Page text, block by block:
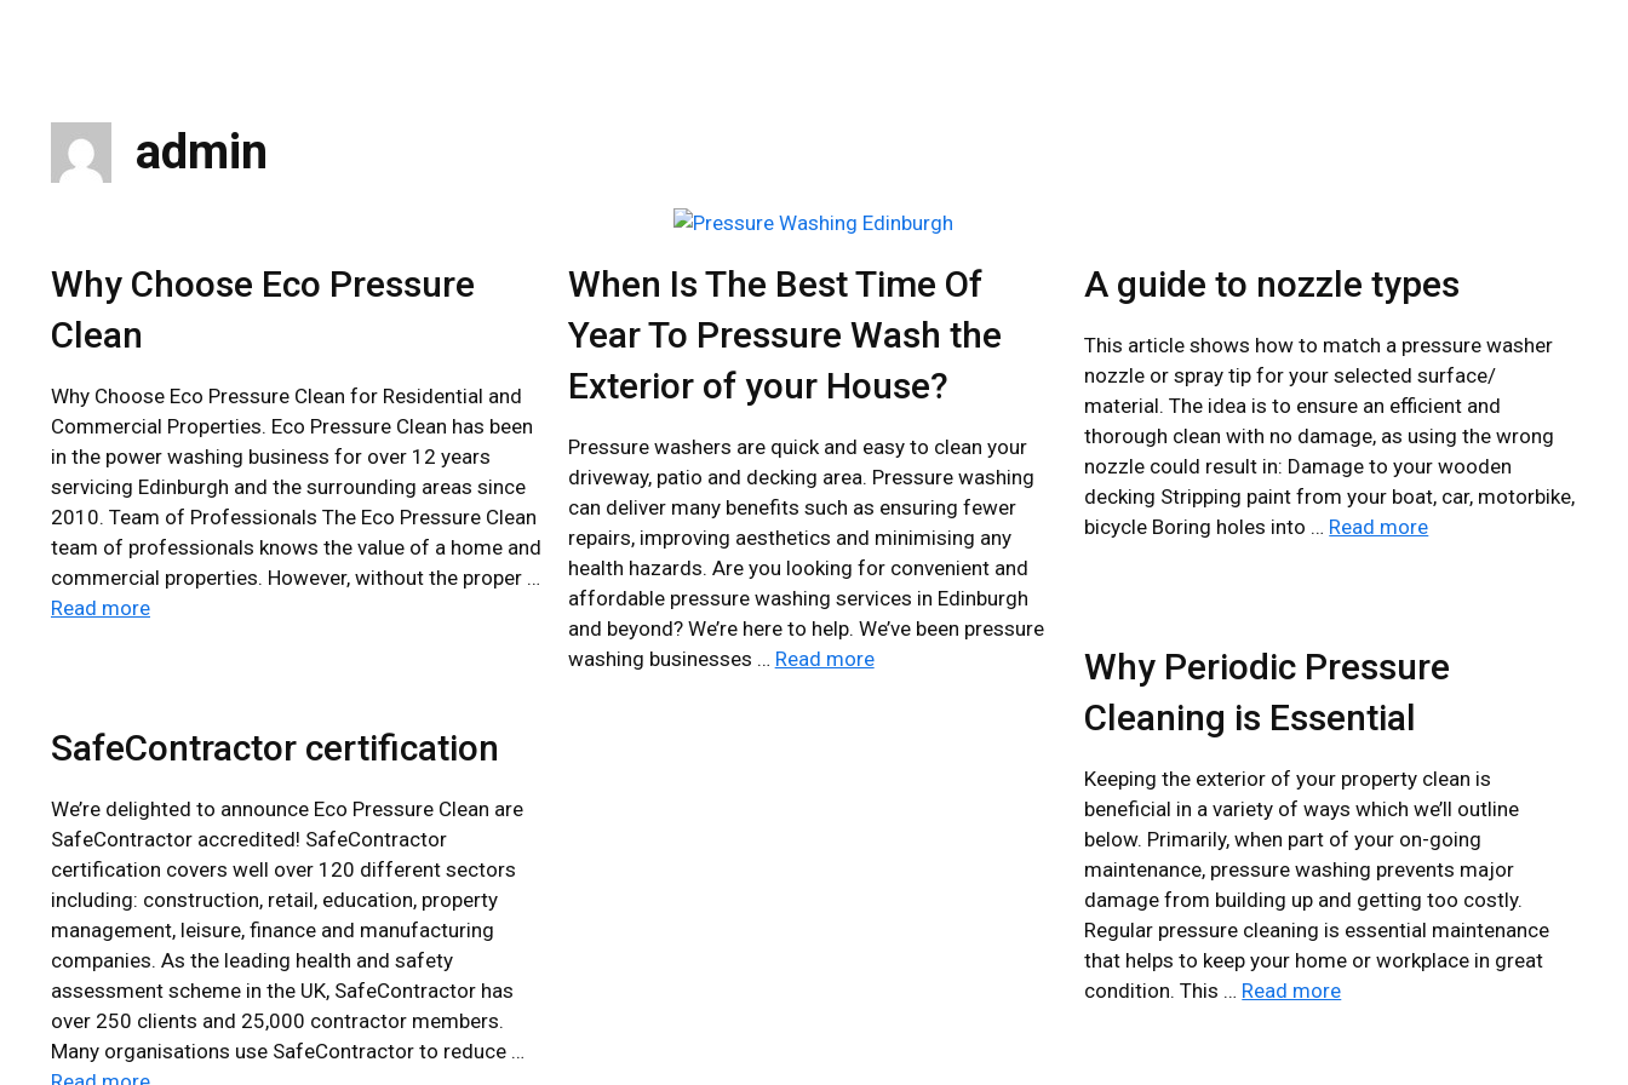
admin
Why Choose Eco Pressure
Clean
Why Choose Eco Pressure Clean for Residential and
Commercial Properties. Eco Pressure Clean has been
in the power washing business for over 12 years
servicing Edinburgh and the surrounding areas since
2010. Team of Professionals The Eco Pressure Clean
team of professionals knows the value of a home and
commercial properties. However, without the proper …
Read more
When Is The Best Time Of
Year To Pressure Wash the
Exterior of your House?
Pressure washers are quick and easy to clean your
driveway, patio and decking area. Pressure washing
can deliver many benefits such as ensuring fewer
repairs, improving aesthetics and minimising any
health hazards. Are you looking for convenient and
affordable pressure washing services in Edinburgh
and beyond? We’re here to help. We’ve been pressure
washing businesses … Read more
A guide to nozzle types
This article shows how to match a pressure washer
nozzle or spray tip for your selected surface/
material. The idea is to ensure an efficient and
thorough clean with no damage, as using the wrong
nozzle could result in: Damage to your wooden
decking Stripping paint from your boat, car, motorbike,
bicycle Boring holes into … Read more
Why Periodic Pressure
Cleaning is Essential
Keeping the exterior of your property clean is
beneficial in a variety of ways which we’ll outline
below. Primarily, when part of your on-going
maintenance, pressure washing prevents major
damage from building up and getting too costly.
Regular pressure cleaning is essential maintenance
that helps to keep your home or workplace in great
condition. This … Read more
SafeContractor certification
We’re delighted to announce Eco Pressure Clean are
SafeContractor accredited! SafeContractor
certification covers well over 120 different sectors
including: construction, retail, education, property
management, leisure, finance and manufacturing
companies. As the leading health and safety
assessment scheme in the UK, SafeContractor has
over 250 clients and 25,000 contractor members.
Many organisations use SafeContractor to reduce …